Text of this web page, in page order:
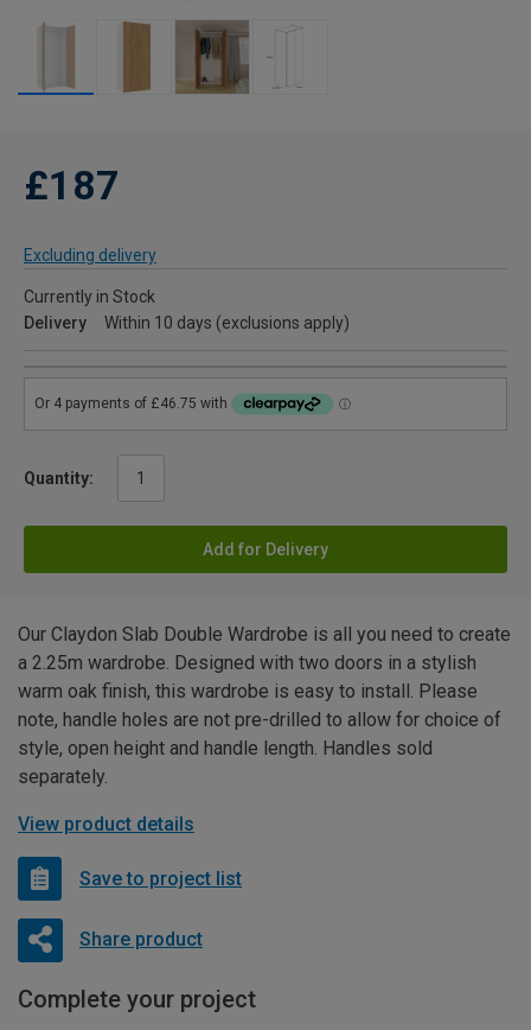
£187
Excluding delivery
Currently in Stock
Delivery
Within 10 days (exclusions apply)
Quantity:
Add for Delivery
Our Claydon Slab Double Wardrobe is all you need to create
a 2.25m wardrobe. Designed with two doors in a stylish
warm oak finish, this wardrobe is easy to install. Please
note, handle holes are not pre-drilled to allow for choice of
style, open height and handle length. Handles sold
separately.
View product details
Save to project list
Share product
Complete your project